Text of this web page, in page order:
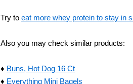
Try to eat more whey protein to stay in
Also you may check similar products:
♦ Buns, Hot Dog 16 Ct
♦ Everything Mini Bagels